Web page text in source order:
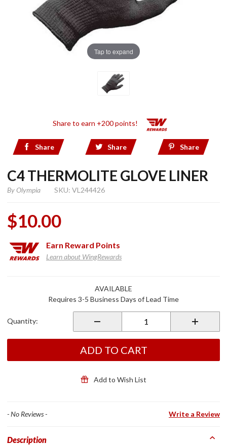
Tap to expand
Share to earn +200 points!
Share Share Share
C4 THERMOLITE GLOVE LINER
ByOlympia SKU: VL244426
$10.00
Earn Reward Points
Learn about WingRewards
Liner
AVAILABLE
Requires 3-5 Business Days of Lead Time
Quantity:
ADD TO CART
Add to Wish List
- No Reviews - Write a Review
Description